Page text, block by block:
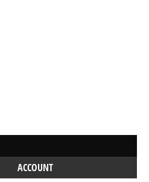
ACCOUNT